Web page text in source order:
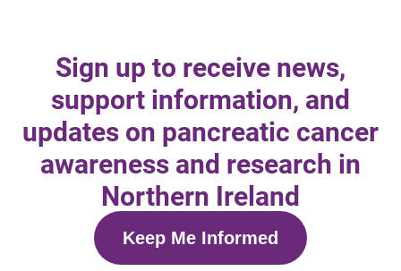
Sign up to receive news,
support information, and
updates on pancreatic cancer
awareness and research in
Northern Ireland
Keep Me Informed